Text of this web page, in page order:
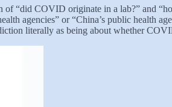
of “did COVID originate in a lab?” and
agencies” or “China’s public health
literally as being about whether